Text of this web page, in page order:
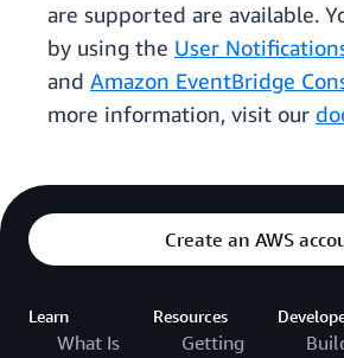
are supported are available.
by using the User
and Amazon EventBridge
more information, visit our
Create an AWS
Learn
What Is
Resources
Getting